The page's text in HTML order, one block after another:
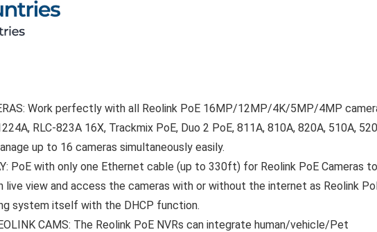
Work perfectly with all Reolink PoE 16MP/12MP/4K/5MP/4MP
RLC-823A 16X, Trackmix PoE, Duo 2 PoE, 811A, 810A, 820A, 510A,
up to 16 cameras simultaneously easily.
PoE with only one Ethernet cable (up to 330ft) for Reolink PoE Cameras to
live view and access the cameras with or without the internet as Reolink
system itself with the DHCP function.
CAMS: The Reolink PoE NVRs can integrate human/vehicle/Pet